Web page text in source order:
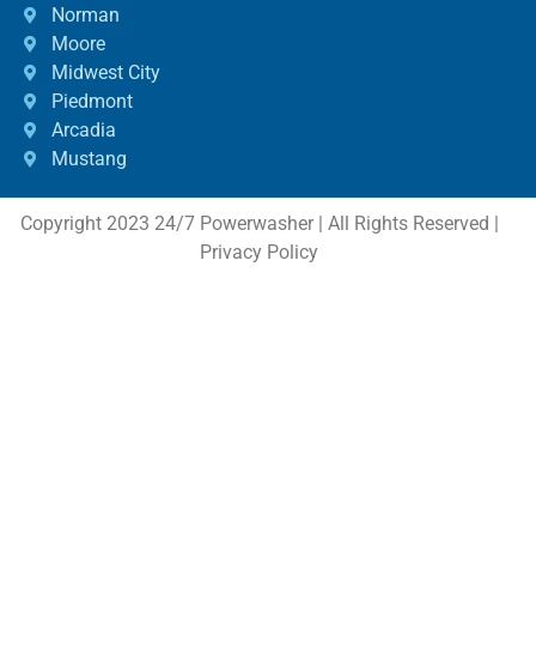
Norman
Moore
Midwest City
Piedmont
Arcadia
Mustang
Copyright 2023 24/7 Powerwasher | All Rights Reserved |
Privacy Policy